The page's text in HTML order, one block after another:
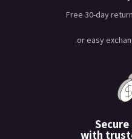
Free 30-day
or easy
with